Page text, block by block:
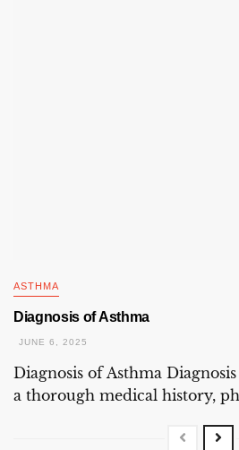
ASTHMA
Diagnosis of Asthma
JUNE 6, 2025
Diagnosis of Asthma
a thorough medical history,